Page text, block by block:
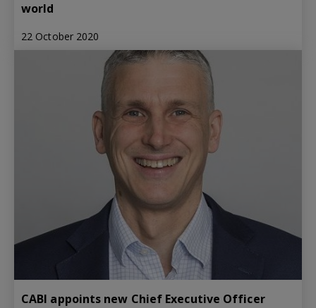
world
22 October 2020
CABI appoints new Chief Executive Officer